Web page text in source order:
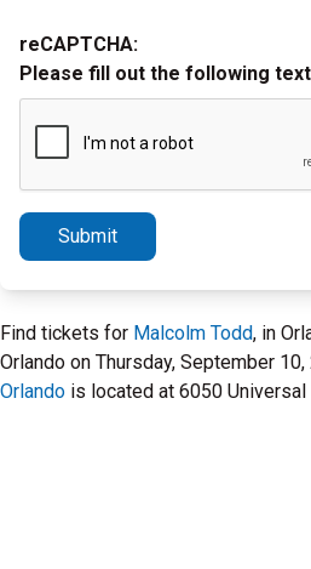
reCAPTCHA:
Please fill out the following
Submit
Find tickets for Malcolm Todd, in
Orlando on Thursday, September 10,
Orlando is located at 6050 Universal